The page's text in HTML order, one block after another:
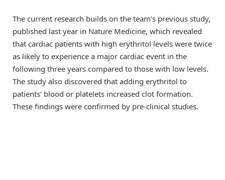
The current research builds on the team’s previous study,
published last year in Nature Medicine, which revealed
that cardiac patients with high erythritol levels were twice
as likely to experience a major cardiac event in the
following three years compared to those with low levels.
The study also discovered that adding erythritol to
patients’ blood or platelets increased clot formation.
These findings were confirmed by pre-clinical studies.